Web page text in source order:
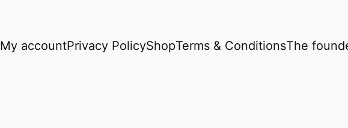
My accountPrivacy PolicyShopTerms & ConditionsThe